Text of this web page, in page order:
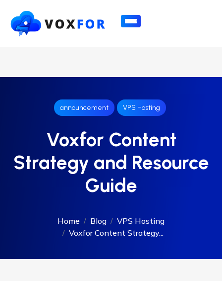
announcement VPS Hosting
Voxfor Content
Strategy and Resource
Guide
Home Blog
VPS Hosting
Voxfor Content Strategy...